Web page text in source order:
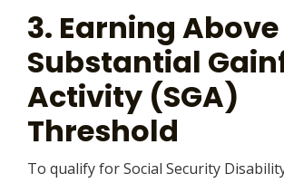
3. Earning Above
Substantial
Activity (SGA)
Threshold
To qualify for Social Security